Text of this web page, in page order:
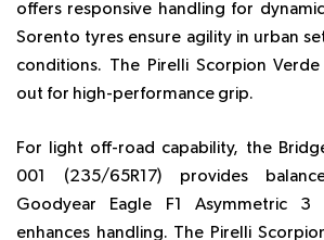
offers responsive handling for
Sorento tyres ensure agility in urban
conditions. The Pirelli Scorpion
out for high-performance grip.
For light off-road capability, the
001 (235/65R17) provides
Goodyear Eagle F1 Asymmetric 3
enhances handling. The Pirelli